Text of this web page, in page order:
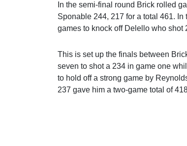
In the semi-final round Brick rolled
Sponable 244, 217 for a total 461.
games to knock off Delello who shot
This is set up the finals between
seven to shot a 234 in game one
to hold off a strong game by
237 gave him a two-game total of